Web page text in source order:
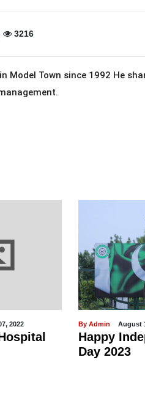
3216
Model Town since 1992 He
2023 By Admin
Model
notch